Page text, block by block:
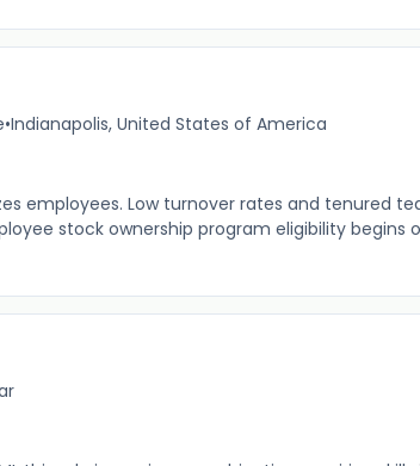
•Indianapolis, United States of America
employees. Low turnover rates and tenured
stock ownership program eligibility begins